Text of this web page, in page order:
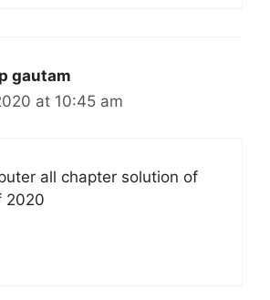
gautam
at 10:45 am
all chapter solution of
2020